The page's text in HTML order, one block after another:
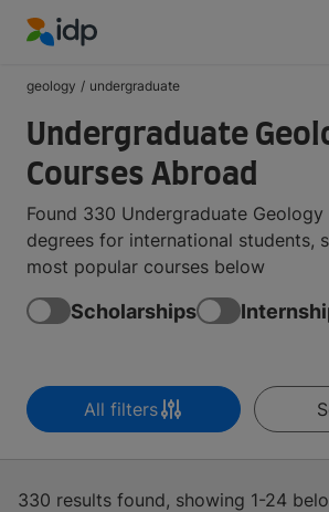
geology / undergraduate
Undergraduate
Courses Abroad
Found 330 Undergraduate Geology
degrees for international students,
most popular courses below
Scholarships
All filters
330 results found, showing 1-24